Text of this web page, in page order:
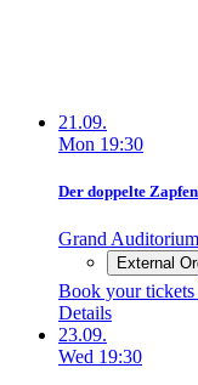
21.09.
Mon 19:30
Der doppelte
Grand Auditorium
External
Book your tickets
Details
23.09.
Wed 19:30